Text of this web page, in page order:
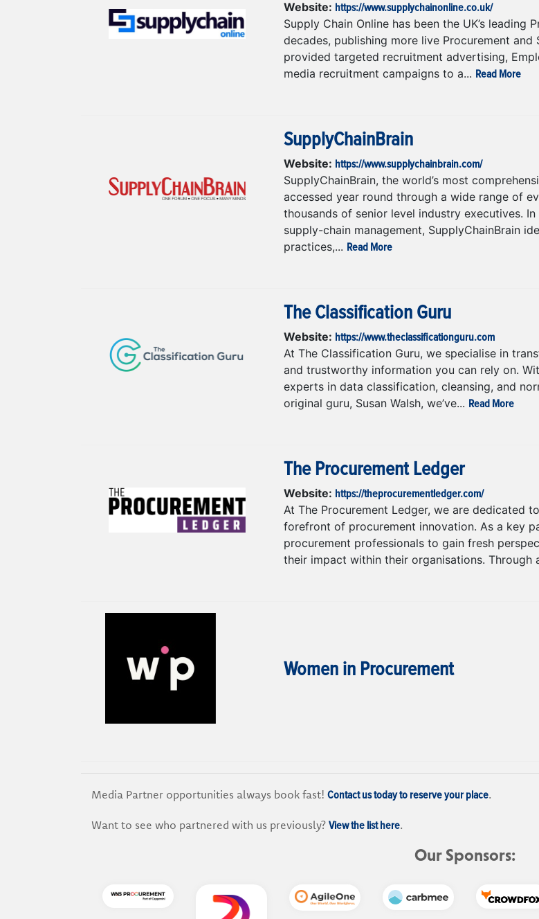
Website: https://www.supplychainonline.co.uk/
Supply Chain Online has been the UK’s
decades, publishing more live Procurement
provided targeted recruitment advertising,
media recruitment campaigns to a... Read More
SupplyChainBrain
Website: https://www.supplychainbrain.com/
SupplyChainBrain, the world’s most
accessed year round through a wide range of
thousands of senior level industry executives.
supply-chain management, SupplyChainBrain
practices,... Read More
The Classification Guru
Website: https://www.theclassificationguru.com
At The Classification Guru, we specialise in
and trustworthy information you can rely on.
experts in data classification, cleansing, and
original guru, Susan Walsh, we’ve... Read More
The Procurement Ledger
Website: https://theprocurementledger.com/
At The Procurement Ledger, we are dedicated
forefront of procurement innovation. As a key
procurement professionals to gain fresh
their impact within their organisations. Through
Women in Procurement
Media Partner opportunities always book fast! Contact us today to reserve your place.
Want to see who partnered with us previously? View the list here.
Our Sponsors: